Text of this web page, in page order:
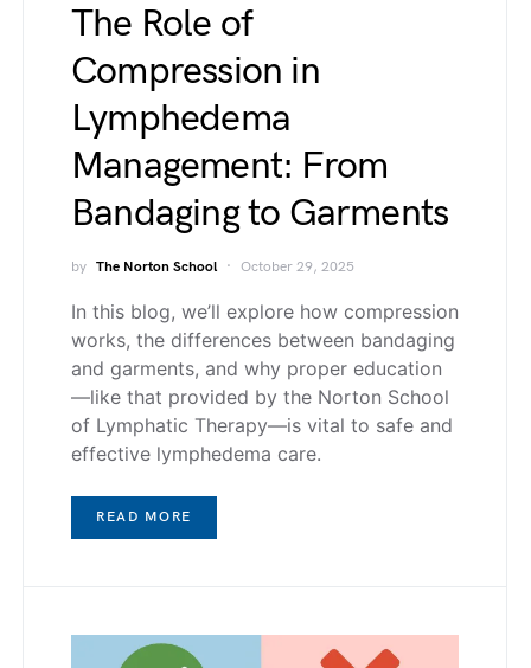
The Role of
Compression in
Lymphedema
Management: From
Bandaging to Garments
by The Norton School October 29, 2025
In this blog, we’ll explore how compression
works, the differences between bandaging
and garments, and why proper education
—like that provided by the Norton School
of Lymphatic Therapy—is vital to safe and
effective lymphedema care.
READ MORE